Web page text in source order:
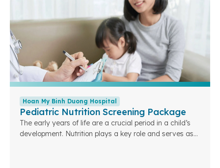
Hoan My Binh Duong Hospital
Pediatric Nutrition Screening Package
The early years of life are a crucial period in a child’s
development. Nutrition plays a key role and serves as